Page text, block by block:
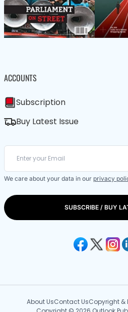
ACCOUNTS
Subscription
Buy Latest Issue
We care about your data in our privacy
SUBSCRIBE / BUY
About UsContact UsCopyright &